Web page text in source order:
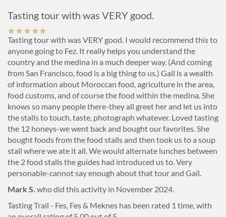
Tasting tour with was VERY good.
Tasting tour with was VERY good. I would recommend this to
anyone going to Fez. It really helps you understand the
country and the medina in a much deeper way. (And coming
from San Francisco, food is a big thing to us.) Gail is a wealth
of information about Moroccan food, agriculture in the area,
food customs, and of course the food within the medina. She
knows so many people there-they all greet her and let us into
the stalls to touch, taste, photograph whatever. Loved tasting
the 12 honeys-we went back and bought our favorites. She
bought foods from the food stalls and then took us to a soup
stall where we ate it all. We would alternate lunches between
the 2 food stalls the guides had introduced us to. Very
personable-cannot say enough about that tour and Gail.
Mark S. who did this activity in November 2024.
Tasting Trail - Fes, Fes & Meknes has been rated 1 time, with